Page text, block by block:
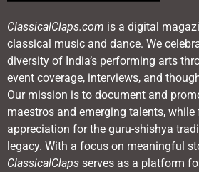
ClassicalClaps.com is a digital
classical music and dance. We
diversity of India’s performing arts
event coverage, interviews, and
Our mission is to document and
maestros and emerging talents, while
appreciation for the guru-shishya
legacy. With a focus on meaningful
ClassicalClaps serves as a platform